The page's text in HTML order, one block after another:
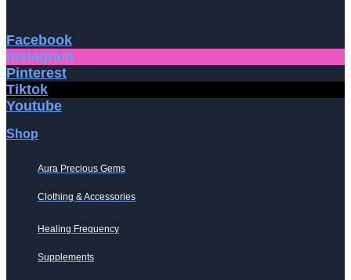
Facebook
Instagram
Pinterest
Tiktok
Youtube
Shop
Aura Precious Gems
Clothing & Accessories
Healing Frequency
Supplements